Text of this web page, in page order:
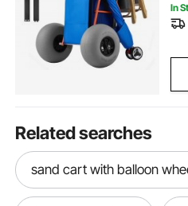
In
Related searches
sand cart with balloon